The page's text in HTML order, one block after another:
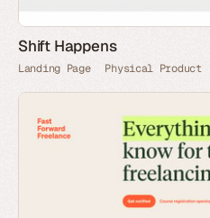
Shift Happens
Landing Page Physical Product